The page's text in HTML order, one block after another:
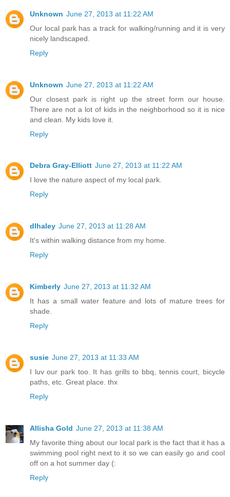
Unknown June 27, 2013 at 11:22 AM
Our local park has a track for walking/running and it is very
nicely landscaped.
Reply
Unknown June 27, 2013 at 11:22 AM
Our closest park is right up the street form our house.
There are not a lot of kids in the neighborhood so it is nice
and clean. My kids love it.
Reply
Debra Gray-Elliott June 27, 2013 at 11:22 AM
I love the nature aspect of my local park.
Reply
dlhaley June 27, 2013 at 11:28 AM
It's within walking distance from my home.
Reply
Kimberly June 27, 2013 at 11:32 AM
It has a small water feature and lots of mature trees for
shade.
Reply
susie June 27, 2013 at 11:33 AM
I luv our park too. It has grills to bbq, tennis court, bicycle
paths, etc. Great place. thx
Reply
Allisha Gold June 27, 2013 at 11:38 AM
My favorite thing about our local park is the fact that it has a
swimming pool right next to it so we can easily go and cool
off on a hot summer day (:
Reply